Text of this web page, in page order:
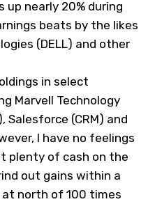
up nearly 20% during
beats by the likes
(DELL) and other
in select
Marvell Technology
Salesforce (CRM) and
I have no feelings
plenty of cash on the
out gains within a
north of 100 times